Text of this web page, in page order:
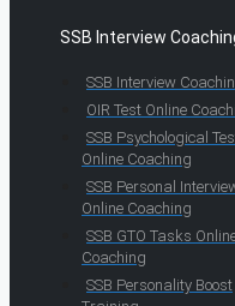
SSB Interview
SSB Interview
OIR Test Online
SSB Psychological
Online Coaching
SSB Personal
Online Coaching
SSB GTO Tasks
Coaching
SSB Personality Boost